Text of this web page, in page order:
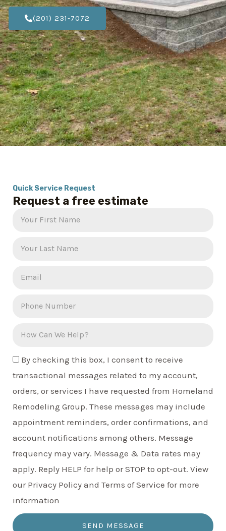
(201) 231-7072
Quick Service Request
Request a free estimate
By checking this box, I consent to receive
transactional messages related to my account,
orders, or services I have requested from Homeland
Remodeling Group. These messages may include
appointment reminders, order confirmations, and
account notifications among others. Message
frequency may vary. Message & Data rates may
apply. Reply HELP for help or STOP to opt-out. View
our Privacy Policy and Terms of Service for more
information
SEND MESSAGE